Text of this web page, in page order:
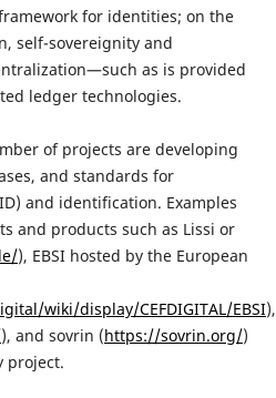
for identities; on the
self-sovereignity and
as is provided
ledger technologies.
of projects are developing
and standards for
and identification. Examples
and products such as Lissi or
), EBSI hosted by the European
wiki/display/CEFDIGITAL/EBSI),
), and sovrin (https://sovrin.org/)
project.